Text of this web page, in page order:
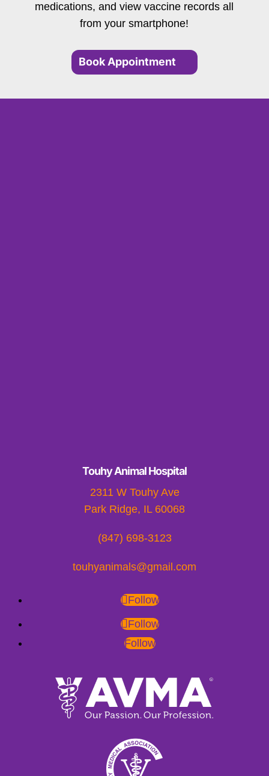
medications, and view vaccine records all
from your smartphone!
Book Appointment
Touhy Animal Hospital
2311 W Touhy Ave
Park Ridge, IL 60068
(847) 698-3123
touhyanimals@gmail.com
Follow
Follow
Follow